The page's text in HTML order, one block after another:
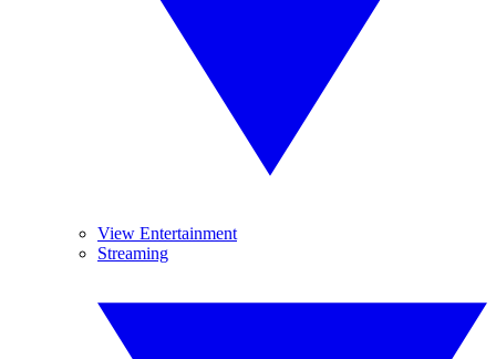
View Entertainment
Streaming